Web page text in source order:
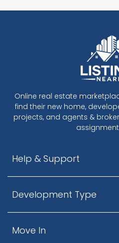
Online real estate
find their new home,
projects, and agents &
Help & Support
Development Type
Move In